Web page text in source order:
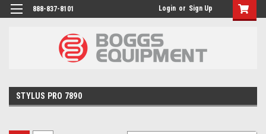
888-837-8101 Login or Sign Up
STYLUS PRO 7890